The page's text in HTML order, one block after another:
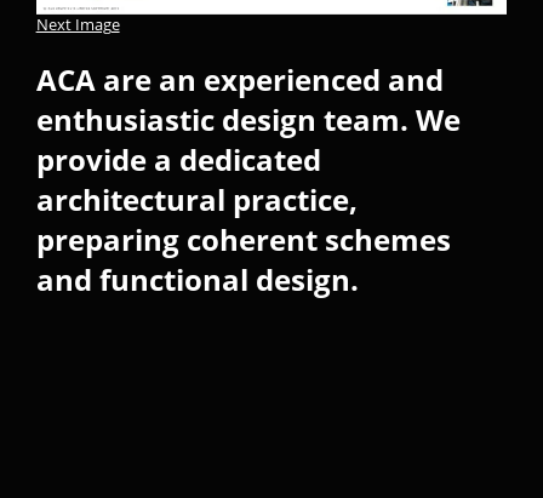
Next Image
ACA are an experienced and
enthusiastic design team. We
provide a dedicated
architectural practice,
preparing coherent schemes
and functional design.